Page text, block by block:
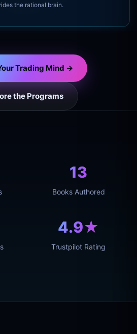
the rational brain.
Trading Mind →
the Programs
13
Books Authored
4.9★
Trustpilot Rating